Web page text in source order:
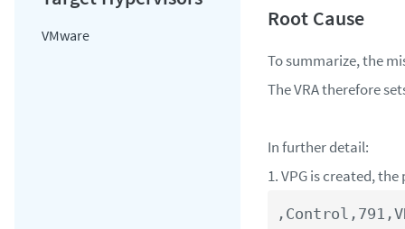
VMware
To summarize, the
The VRA therefore
In further detail:
1. VPG is created,